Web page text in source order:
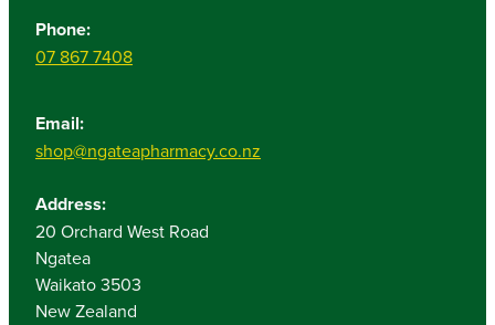
Phone:
07 867 7408
Email:
shop@ngateapharmacy.co.nz
Address:
20 Orchard West Road
Ngatea
Waikato 3503
New Zealand